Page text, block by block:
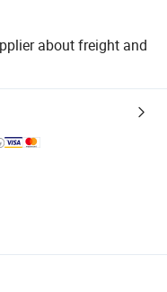
about freight and
logistics.
and quantity checks.
refunds or returns